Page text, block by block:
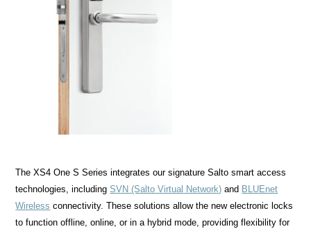
The XS4 One S Series integrates our signature Salto smart access
technologies, includingSVN (Salto Virtual Network) and BLUEnet
Wireless connectivity. These solutions allow the new electronic locks
to function offline, online, or in a hybrid mode, providing flexibility for